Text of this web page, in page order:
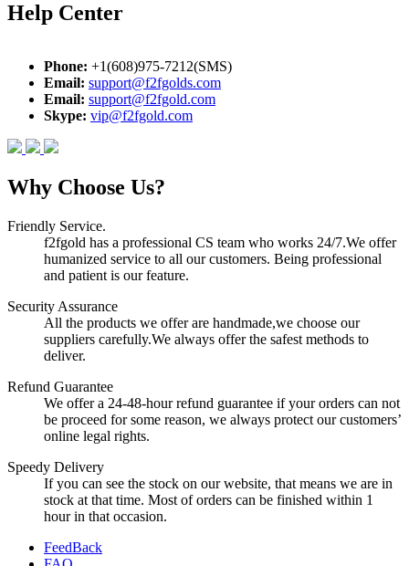
Help Center
Phone: +1(608)975-7212(SMS)
Email: support@f2fgolds.com
Email: support@f2fgold.com
Skype: vip@f2fgold.com
Why Choose Us?
Friendly Service.
f2fgold has a professional CS team who works 24/7.We offer
humanized service to all our customers. Being professional
and patient is our feature.
Security Assurance
All the products we offer are handmade,we choose our
suppliers carefully.We always offer the safest methods to
deliver.
Refund Guarantee
We offer a 24-48-hour refund guarantee if your orders can not
be proceed for some reason, we always protect our customers’
online legal rights.
Speedy Delivery
If you can see the stock on our website, that means we are in
stock at that time. Most of orders can be finished within 1
hour in that occasion.
FeedBack